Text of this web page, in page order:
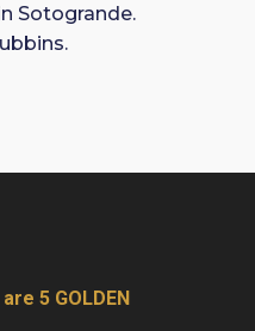
Sotogrande.
5 GOLDEN